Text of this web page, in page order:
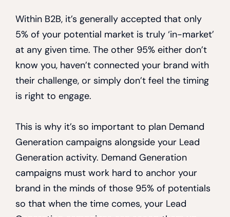
Within B2B, it’s generally accepted that only
5% of your potential market is truly ‘in-market’
at any given time. The other 95% either don’t
know you, haven’t connected your brand with
their challenge, or simply don’t feel the timing
is right to engage.
This is why it’s so important to plan Demand
Generation campaigns alongside your Lead
Generation activity. Demand Generation
campaigns must work hard to anchor your
brand in the minds of those 95% of potentials
so that when the time comes, your Lead